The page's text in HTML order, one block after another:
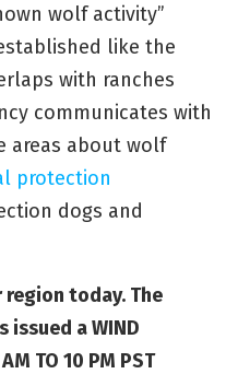
wolf activity”
like the
with ranches
communicates with
areas about wolf
protection
dogs and
today. The
issued a WIND
TO 10 PM PST